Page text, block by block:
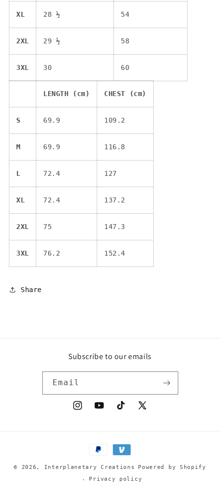
XL 28 ½ 54
2XL 29 ½ 58
3XL 30 60
LENGTH (cm) CHEST (cm)
S 69.9 109.2
M 69.9 116.8
L 72.4 127
XL 72.4 137.2
2XL 75 147.3
3XL 76.2 152.4
Share
Subscribe to our emails
Email
InstagramYouTubeTikTokX
Payment
methods
© 2026, Interplanetary Creations
Powered by Shopify
Privacy policy